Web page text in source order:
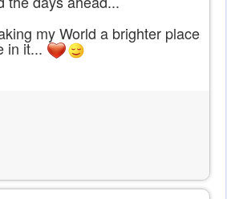
my World a brighter place
in it...